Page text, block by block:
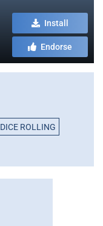
Install
Endorse
DICE ROLLING